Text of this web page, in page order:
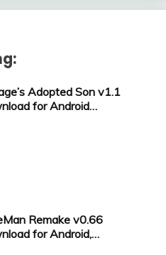
Adopted Son v1.1
for Android…
Remake v0.66
for Android,…